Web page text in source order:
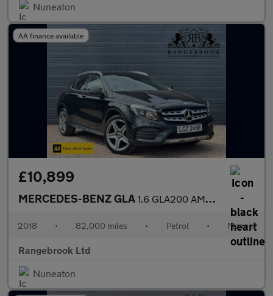
Nuneaton
AA finance available
£10,899
MERCEDES-BENZ GLA 1.6 GLA200 AMG Line (Executive) SUV 5dr Petrol Manual Euro 6 (s/
2018 • 82,000 miles • Petrol • Manual
Rangebrook Ltd
Nuneaton